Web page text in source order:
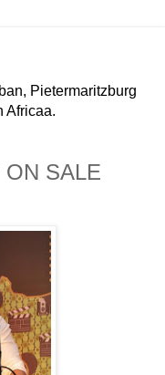
Pietermaritzburg
Africaa.
SALE